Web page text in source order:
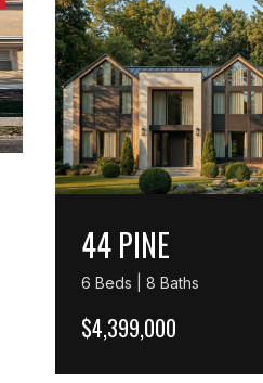
44 PINE
6 Beds | 8 Baths
$4,399,000